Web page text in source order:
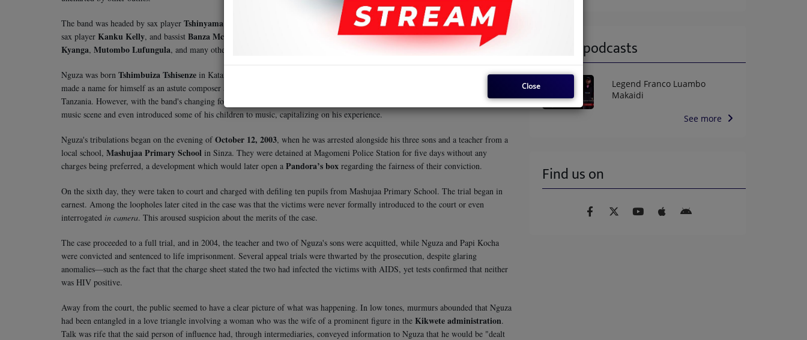
The band was headed by sax player Tshinyama Tshiyanza
and boasted an array of talent, including Field Marshal Nguza Viking,
sax player Kanku Kelly, and bassist Banza Mchafu Tshimanga Asosa,King Kiki,Dekula Kahanga,Kasal
Kyanga, Mutombo Lufungula, and many others.
Nguza was born Tshimbuiza Tshisenze in Katanga, DRC, on April 5, 1953. He began his music career in his teenage years and
made a name for himself as an astute composer and guitarist with the band. He became a household name once the band settled in
Tanzania. However, with the band's changing fortunes—crippled by a string of deaths and defections—Nguza remained active in the
music scene and even introduced some of his children to music, capitalizing on his experience.
Nguza's tribulations began on the evening ofOctober 12, 2003, when he was arrested alongside his three sons and a teacher from a
local school, Mashujaa Primary School in Sinza. They were detained at Magomeni Police Station for five days without any
charges being preferred, a development which would later open a Pandora’s box regarding the fairness of their conviction.
On the sixth day, they were taken to court and charged with defiling ten pupils from Mashujaa Primary School. The trial began in
earnest. Among the loopholes later cited in the case was that the victims were never formally introduced to the court or even
interrogated in camera. This aroused suspicion about the merits of the case.
The case proceeded to a full trial, and in 2004, the teacher and two of Nguza's sons were acquitted, while Nguza and Papi Kocha
were convicted and sentenced to life imprisonment. Several appeal trials were thwarted by the prosecution, despite glaring
anomalies—such as the fact that the charge sheet stated the two had infected the victims with AIDS, yet tests confirmed that neither
was HIV positive.
Away from the court, the public seemed to have a clear picture of what was happening. In low tones, murmurs abounded that Nguza
had been entangled in a love triangle involving a woman who was the wife of a prominent figure in the Kikwete administration.
Talk was rife that the said person of influence had, through intermediaries, conveyed information to Nguza that he would be "dealt
Latest podcasts
Legend Franco Luambo
Makaidi
See more
Find us on
Close